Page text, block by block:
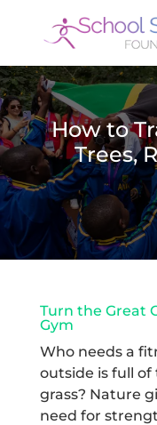
How to
Trees,
Turn the Great
Gym
Who needs a
outside is full of
grass? Nature
need for